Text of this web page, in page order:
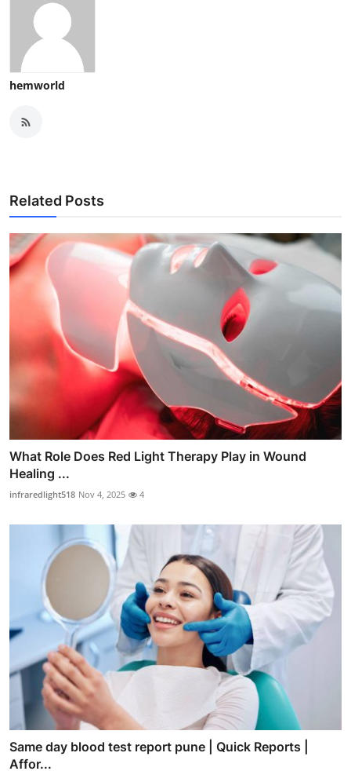
hemworld
Related Posts
What Role Does Red Light Therapy Play in Wound
Healing ...
infraredlight518 Nov 4, 2025 4
Same day blood test report pune | Quick Reports |
Affor...